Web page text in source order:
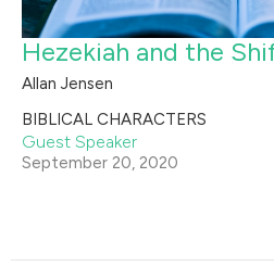
Hezekiah and the
Allan Jensen
BIBLICAL CHARACTERS
Guest Speaker
September 20, 2020